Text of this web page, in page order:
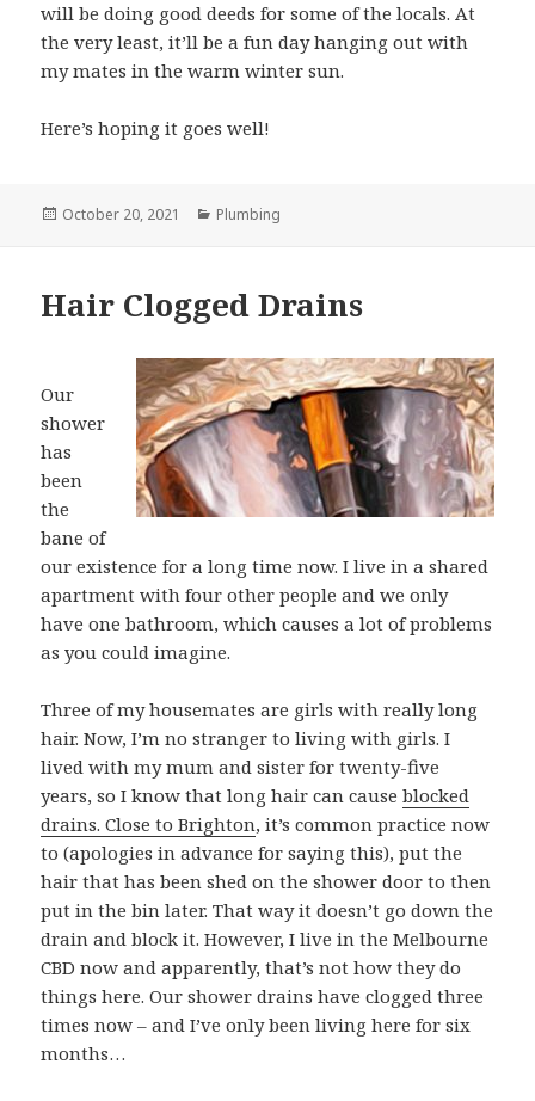
will be doing good deeds for some of the locals. At
the very least, it’ll be a fun day hanging out with
my mates in the warm winter sun.
Here’s hoping it goes well!
Posted
October 20, 2021 Categories
Plumbing
Hair Clogged Drains
Our
shower
has
been
the
bane of
our existence for a long time now. I live in a shared
apartment with four other people and we only
have one bathroom, which causes a lot of problems
as you could imagine.
Three of my housemates are girls with really long
hair. Now, I’m no stranger to living with girls. I
lived with my mum and sister for twenty-five
years, so I know that long hair can causeblocked
drains. Close to Brighton, it’s common practice now
to (apologies in advance for saying this), put the
hair that has been shed on the shower door to then
put in the bin later. That way it doesn’t go down the
drain and block it. However, I live in the Melbourne
CBD now and apparently, that’s not how they do
things here. Our shower drains have clogged three
times now – and I’ve only been living here for six
months…